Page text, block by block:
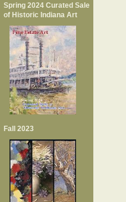
Spring 2024 Curated Sale
of Historic Indiana Art
Fall 2023